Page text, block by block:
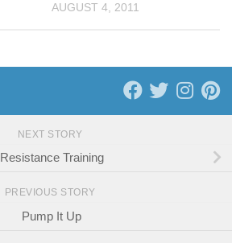
AUGUST 4, 2011
NEXT STORY
Resistance Training
PREVIOUS STORY
Pump It Up